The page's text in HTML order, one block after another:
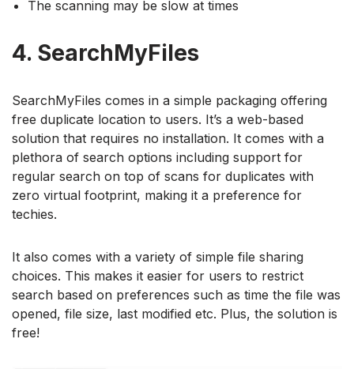
The scanning may be slow at times
4. SearchMyFiles
SearchMyFiles comes in a simple packaging offering
free duplicate location to users. It’s a web-based
solution that requires no installation. It comes with a
plethora of search options including support for
regular search on top of scans for duplicates with
zero virtual footprint, making it a preference for
techies.
It also comes with a variety of simple file sharing
choices. This makes it easier for users to restrict
search based on preferences such as time the file was
opened, file size, last modified etc. Plus, the solution is
free!